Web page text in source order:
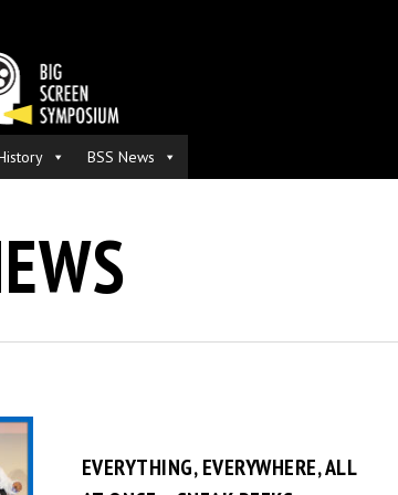
BSS News
EVERYTHING, EVERYWHERE, ALL